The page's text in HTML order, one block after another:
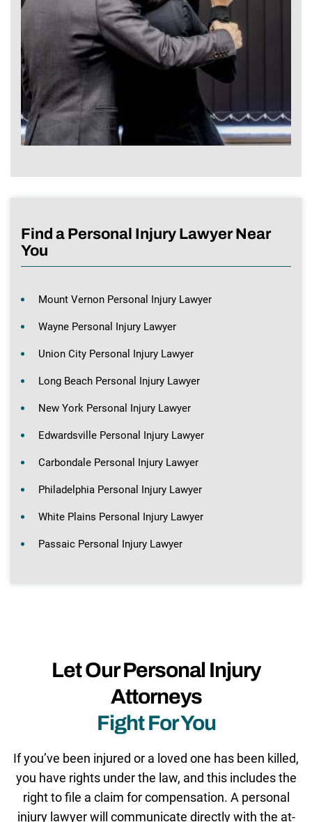
Find a Personal Injury Lawyer Near
You
Mount Vernon Personal Injury Lawyer
Wayne Personal Injury Lawyer
Union City Personal Injury Lawyer
Long Beach Personal Injury Lawyer
New York Personal Injury Lawyer
Edwardsville Personal Injury Lawyer
Carbondale Personal Injury Lawyer
Philadelphia Personal Injury Lawyer
White Plains Personal Injury Lawyer
Passaic Personal Injury Lawyer
Let Our Personal Injury
Attorneys
Fight For You
If you’ve been injured or a loved one has been killed,
you have rights under the law, and this includes the
right to file a claim for compensation. A personal
injury lawyer will communicate directly with the at-